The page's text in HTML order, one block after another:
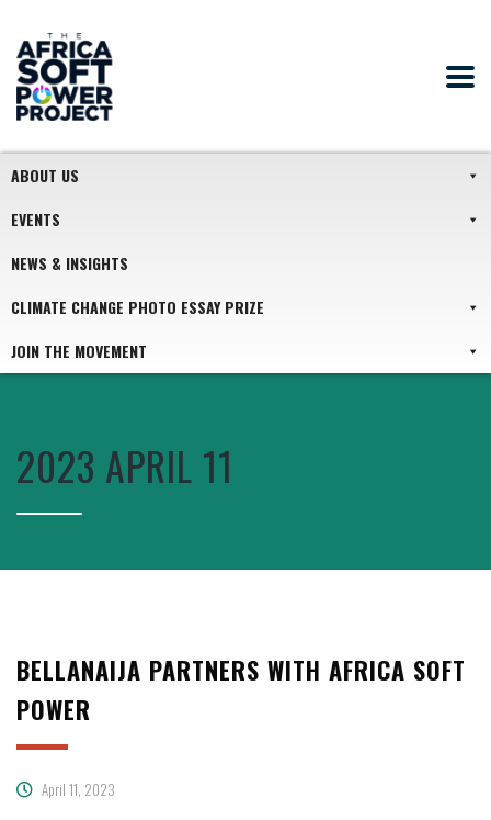
ABOUT US
EVENTS
NEWS & INSIGHTS
CLIMATE CHANGE PHOTO ESSAY PRIZE
JOIN THE MOVEMENT
2023 APRIL 11
BELLANAIJA PARTNERS WITH AFRICA SOFT
POWER
April 11, 2023